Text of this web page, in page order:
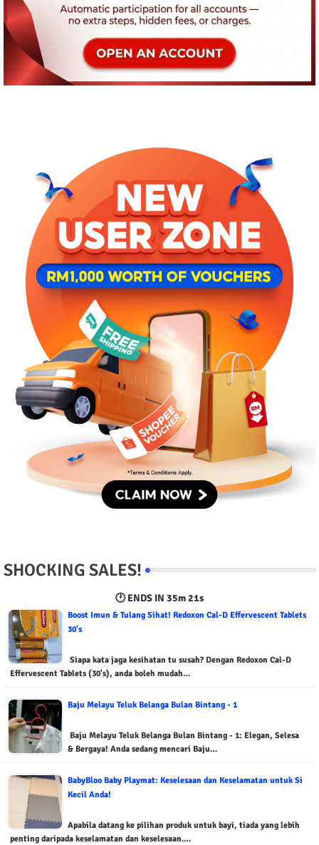
SHOCKING SALES!
🕐 ENDS IN 35m 19s
Boost Imun & Tulang Sihat! Redoxon Cal-D Effervescent Tablets
30's
Siapa kata jaga kesihatan tu susah? Dengan Redoxon Cal-D
Effervescent Tablets (30's), anda boleh mudah…
Baju Melayu Teluk Belanga Bulan Bintang - 1
Baju Melayu Teluk Belanga Bulan Bintang - 1: Elegan, Selesa
& Bergaya! Anda sedang mencari Baju…
BabyBloo Baby Playmat: Keselesaan dan Keselamatan untuk Si
Kecil Anda!
Apabila datang ke pilihan produk untuk bayi, tiada yang lebih
penting daripada keselamatan dan keselesaan.…